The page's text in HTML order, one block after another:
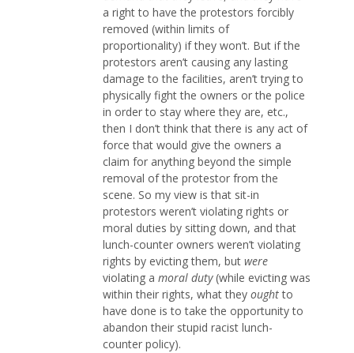
a right to have the protestors forcibly
removed (within limits of
proportionality) if they won’t. But if the
protestors aren’t causing any lasting
damage to the facilities, aren’t trying to
physically fight the owners or the police
in order to stay where they are, etc.,
then I don’t think that there is any act of
force that would give the owners a
claim for anything beyond the simple
removal of the protestor from the
scene. So my view is that sit-in
protestors weren’t violating rights or
moral duties by sitting down, and that
lunch-counter owners weren’t violating
rights by evicting them, but were
violating a moral duty(while evicting was
within their rights, what they oughtto
have done is to take the opportunity to
abandon their stupid racist lunch-
counter policy).